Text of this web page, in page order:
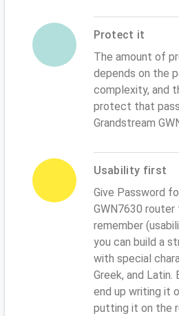
Protect it
The amount of
depends on the
complexity, and
protect that
Grandstream
Usability first
Give Password
GWN7630 router
remember
you can build a
with special
Greek, and Latin.
end up writing it
putting it on the